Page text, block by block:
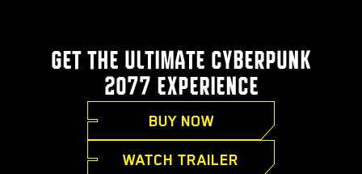
GET THE ULTIMATE CYBERPUNK
2077 EXPERIENCE
BUY NOW
WATCH TRAILER